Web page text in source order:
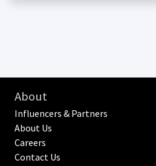
About
Influencers & Partners
About Us
Careers
Contact Us